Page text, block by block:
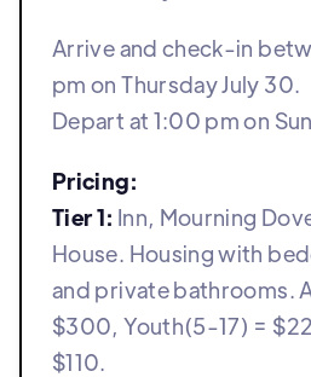
Arrive and check-in
pm on Thursday July 30.
Depart at 1:00 pm on
Pricing:
Tier 1: Inn, Mourning
House. Housing with
and private bathrooms.
$300, Youth(5-17) =
$110.